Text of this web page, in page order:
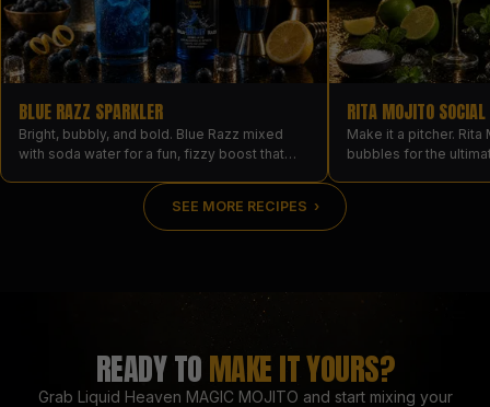
BLUE RAZZ SPARKLER
Bright, bubbly, and bold. Blue Razz mixed
with soda water for a fun, fizzy boost that
RITA MOJITO SOCIAL
Make it a pitcher. Rita
bubbles for the
SEE MORE RECIPES ›
READY TOMAKE IT YOURS?
Grab Liquid Heaven MAGIC MOJITO and start mixing your